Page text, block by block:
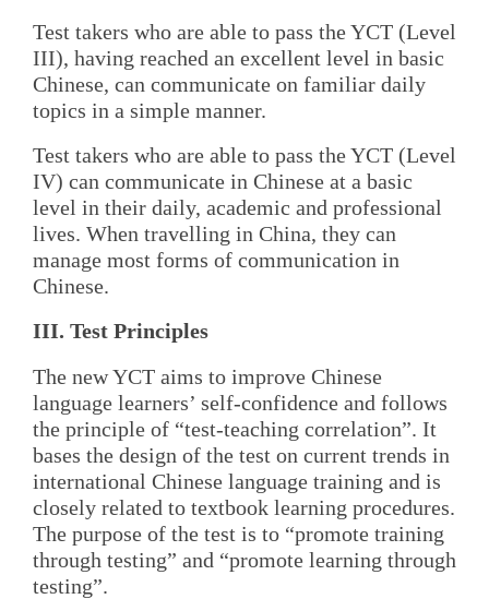
Test takers who are able to pass the YCT (Level
III), having reached an excellent level in basic
Chinese, can communicate on familiar daily
topics in a simple manner.
Test takers who are able to pass the YCT (Level
IV) can communicate in Chinese at a basic
level in their daily, academic and professional
lives. When travelling in China, they can
manage most forms of communication in
Chinese.
III. Test Principles
The new YCT aims to improve Chinese
language learners’ self-confidence and follows
the principle of “test-teaching correlation”. It
bases the design of the test on current trends in
international Chinese language training and is
closely related to textbook learning procedures.
The purpose of the test is to “promote training
through testing” and “promote learning through
testing”.